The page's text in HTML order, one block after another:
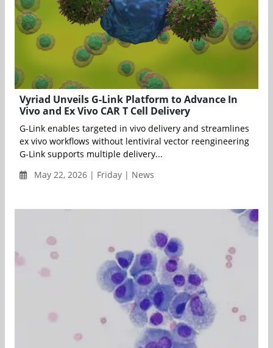
Vyriad Unveils G-Link Platform to Advance In
Vivo and Ex Vivo CAR T Cell Delivery
G-Link enables targeted in vivo delivery and streamlines
ex vivo workflows without lentiviral vector reengineering
G-Link supports multiple delivery...
May 22, 2026 | Friday | News